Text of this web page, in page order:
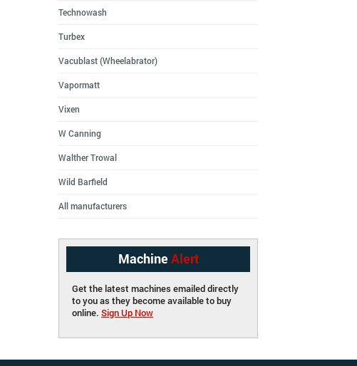
Technowash
Turbex
Vacublast (Wheelabrator)
Vapormatt
Vixen
W Canning
Walther Trowal
Wild Barfield
All manufacturers
Machine Alert
Get the latest machines emailed directly
to you as they become available to buy
online. Sign Up Now